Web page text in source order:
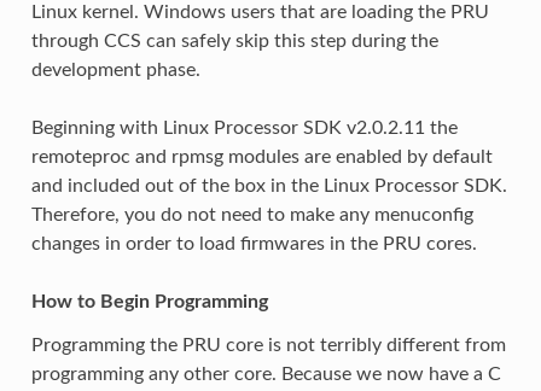
Linux kernel. Windows users that are loading the PRU
through CCS can safely skip this step during the
development phase.
Beginning with Linux Processor SDK v2.0.2.11 the
remoteproc and rpmsg modules are enabled by default
and included out of the box in the Linux Processor SDK.
Therefore, you do not need to make any menuconfig
changes in order to load firmwares in the PRU cores.
How to Begin Programming
Programming the PRU core is not terribly different from
programming any other core. Because we now have a C